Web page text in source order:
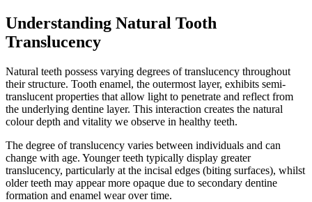
Understanding Natural Tooth
Translucency
Natural teeth possess varying degrees of translucency throughout
their structure. Tooth enamel, the outermost layer, exhibits semi-
translucent properties that allow light to penetrate and reflect from
the underlying dentine layer. This interaction creates the natural
colour depth and vitality we observe in healthy teeth.
The degree of translucency varies between individuals and can
change with age. Younger teeth typically display greater
translucency, particularly at the incisal edges (biting surfaces), whilst
older teeth may appear more opaque due to secondary dentine
formation and enamel wear over time.